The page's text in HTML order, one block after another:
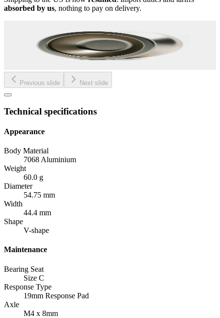
absorbed by us, nothing to pay on delivery.
Previous slide Next slide
Technical specifications
Appearance
Body Material
7068 Aluminium
Weight
60.0 g
Diameter
54.75 mm
Width
44.4 mm
Shape
V-shape
Maintenance
Bearing Seat
Size C
Response Type
19mm Response Pad
Axle
M4 x 8mm